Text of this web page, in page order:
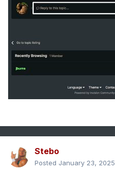
Stebo
Posted January 23, 2025